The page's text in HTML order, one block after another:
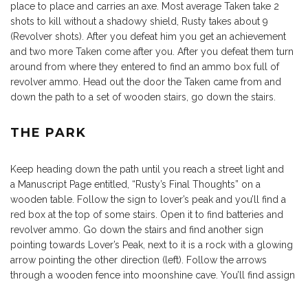
place to place and carries an axe. Most average Taken take 2
shots to kill without a shadowy shield, Rusty takes about 9
(Revolver shots). After you defeat him you get an achievement
and two more Taken come after you. After you defeat them turn
around from where they entered to find an ammo box full of
revolver ammo. Head out the door the Taken came from and
down the path to a set of wooden stairs, go down the stairs.
THE PARK
Keep heading down the path until you reach a street light and
a Manuscript Page entitled, “Rusty’s Final Thoughts” on a
wooden table. Follow the sign to lover’s peak and you’ll find a
red box at the top of some stairs. Open it to find batteries and
revolver ammo. Go down the stairs and find another sign
pointing towards Lover’s Peak, next to it is a rock with a glowing
arrow pointing the other direction (left). Follow the arrows
through a wooden fence into moonshine cave. You’ll find assign